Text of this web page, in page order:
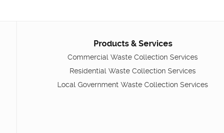
Products & Services
Commercial Waste Collection Services
Residential Waste Collection Services
Local Government Waste Collection Services